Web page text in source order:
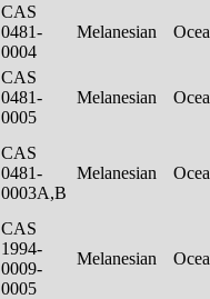
CAS
0481-
0004
Melanesian
CAS
0481-
0005
Melanesian
CAS
0481-
0003A,B
Melanesian
CAS
1994-
0009-
0005
Melanesian